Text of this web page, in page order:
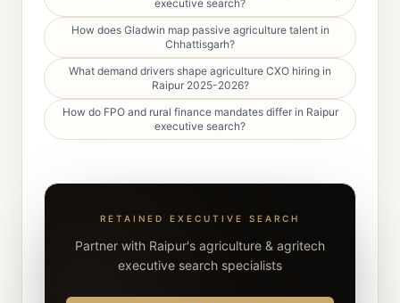
executive search?
How does Gladwin map passive agriculture talent in
Chhattisgarh?
What demand drivers shape agriculture CXO hiring in
Raipur 2025-2026?
How do FPO and rural finance mandates differ in Raipur
executive search?
RETAINED EXECUTIVE SEARCH
Partner with Raipur's agriculture & agritech
executive search specialists